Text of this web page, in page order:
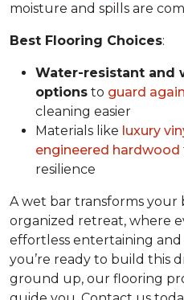
moisture and spills are
Best Flooring Choices:
Water-resistant and
options to guard
cleaning easier
Materials like luxury
engineered hardwood
resilience
A wet bar transforms your
organized retreat, where
effortless entertaining
you’re ready to build this
ground up, our flooring